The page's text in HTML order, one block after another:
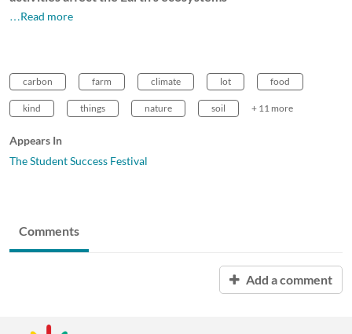
…Read more
carbon farm climate lot food
kind things nature soil + 11 more
Appears In
The Student Success Festival
Comments
Add a comment